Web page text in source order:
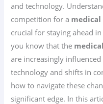
and technology.
competition for a
crucial for staying ahead
you know that the
are increasingly
technology and shifts in
how to navigate these
significant edge. In this